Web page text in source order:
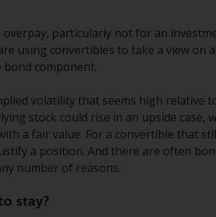
produced
managed
(PRIIPs
from the
respect of
to Qualified
particularly not for an
using convertibles to take a view on
component.
volatility that seems high relative
stock could rise in an upside
a fair value. For a convertible that
a position. And there are often
number of reasons.
stay?